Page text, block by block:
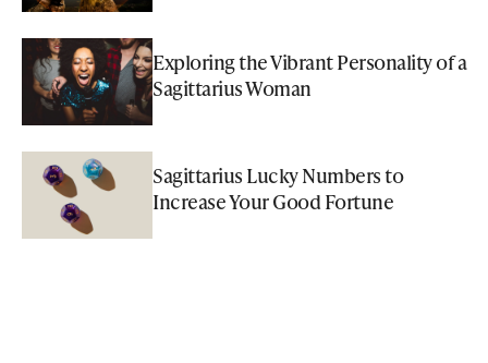
Exploring the Vibrant Personality of a
Sagittarius Woman
Sagittarius Lucky Numbers to
Increase Your Good Fortune